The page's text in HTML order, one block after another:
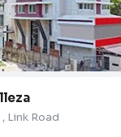
Link Road